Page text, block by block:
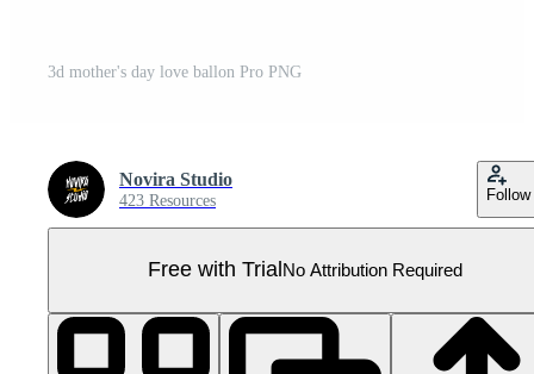
3d mother's day love ballon Pro PNG
Novira Studio
423 Resources Follow
Free with Trial No Attribution Required